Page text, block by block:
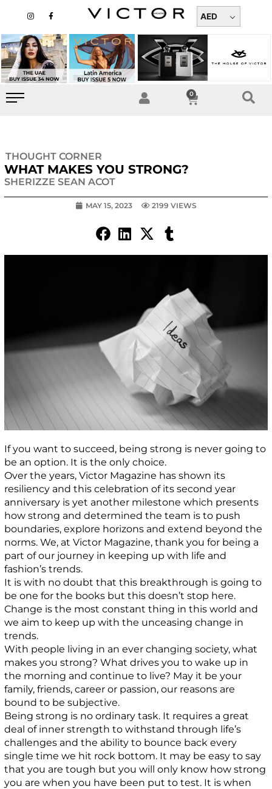
content
n
a
g
r
a
m
a
b
o
o
k
-
AED
0
Cart
THOUGHT CORNER
WHAT MAKES YOU STRONG?
SHERIZZE SEAN ACOT
MAY 15, 2023 2199 VIEWS
If you want to succeed, being strong is never going to
be an option. It is the only choice.
Over the years, Victor Magazine has shown its
resiliency and this celebration of its second year
anniversary is yet another milestone which presents
how strong and determined the team is to push
boundaries, explore horizons and extend beyond the
norms. We, at Victor Magazine, thank you for being a
part of our journey in keeping up with life and
fashion’s trends.
It is with no doubt that this breakthrough is going to
be one for the books but this doesn’t stop here.
Change is the most constant thing in this world and
we aim to keep up with the unceasing change in
trends.
With people living in an ever changing society, what
makes you strong? What drives you to wake up in
the morning and continue to live? May it be your
family, friends, career or passion, our reasons are
bound to be subjective.
Being strong is no ordinary task. It requires a great
deal of inner strength to withstand through life’s
challenges and the ability to bounce back every
single time we hit rock bottom. It may be easy to say
that you are tough but you will only know how strong
you are when you have been put to test. It is when